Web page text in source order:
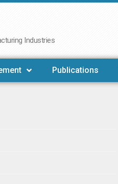
Industries
Publications